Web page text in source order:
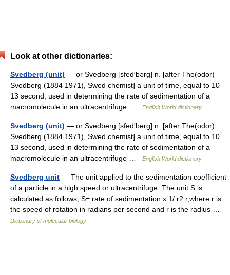
Look at other dictionaries:
Svedberg (unit) — or Svedberg [sfed′bərg] n. [after The(odor)
Svedberg (1884 1971), Swed chemist] a unit of time, equal to 10
13 second, used in determining the rate of sedimentation of a
macromolecule in an ultracentrifuge …
English World dictionary
Svedberg (unit) — or Svedberg [sfed′bərg] n. [after The(odor)
Svedberg (1884 1971), Swed chemist] a unit of time, equal to 10
13 second, used in determining the rate of sedimentation of a
macromolecule in an ultracentrifuge …
English World dictionary
Svedberg unit — The unit applied to the sedimentation coefficient
of a particle in a high speed or ultracentrifuge. The unit S is
calculated as follows, S= rate of sedimentation x 1/ r2 r,where r is
the speed of rotation in radians per second and r is the radius …
Dictionary of molecular biology